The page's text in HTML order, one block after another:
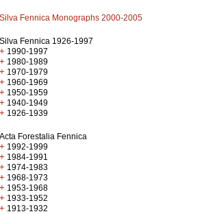
Silva Fennica Monographs 2000-2005
Silva Fennica 1926-1997
+ 1990-1997
+ 1980-1989
+ 1970-1979
+ 1960-1969
+ 1950-1959
+ 1940-1949
+ 1926-1939
Acta Forestalia Fennica
+ 1992-1999
+ 1984-1991
+ 1974-1983
+ 1968-1973
+ 1953-1968
+ 1933-1952
+ 1913-1932